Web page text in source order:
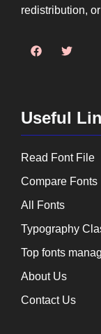
redistribution,
Useful
Read Font File
Compare Fonts
All Fonts
Typography
Top fonts
About Us
Contact Us